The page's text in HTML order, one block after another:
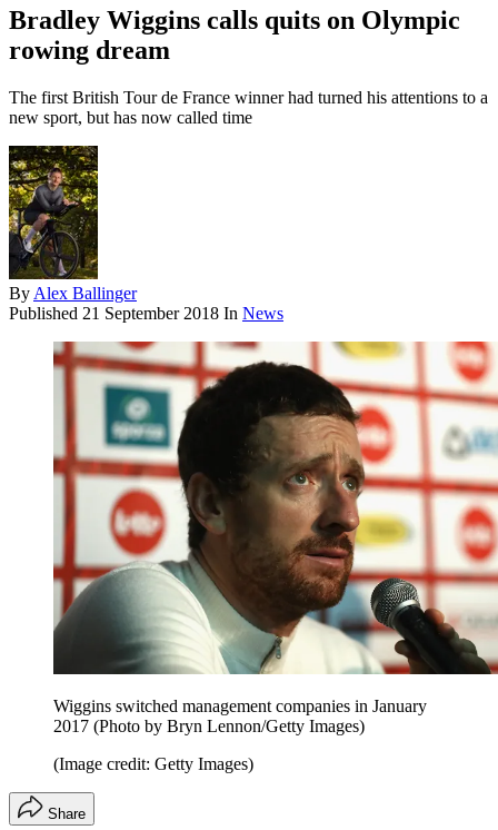
Bradley Wiggins calls quits on Olympic
rowing dream
The first British Tour de France winner had turned his attentions to a
new sport, but has now called time
By Alex Ballinger
Published 21 September 2018 In News
Wiggins switched management companies in January
2017 (Photo by Bryn Lennon/Getty Images)
(Image credit: Getty Images)
Share